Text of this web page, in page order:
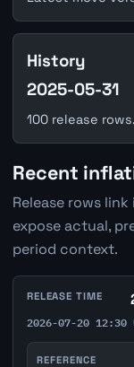
History
2025-05-31
100 release rows.
Recent
Release rows
expose actual,
period context.
RELEASE TIME
2026-07-20 12:30
REFERENCE